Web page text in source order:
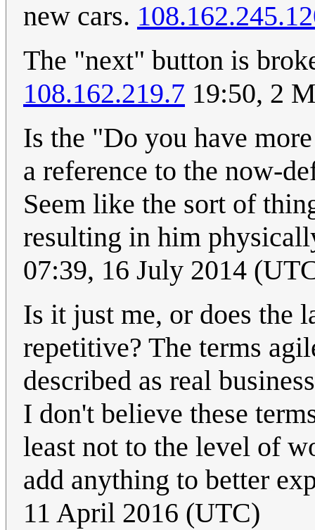
new cars.
The "next" button is
108.162.219.7 19:50, 2
Is the "Do you have
a reference to the now-
Seem like the sort of
resulting in him
07:39, 16 July 2014
Is it just me, or does the
repetitive? The terms
described as real
I don't believe these
least not to the level of
add anything to better
11 April 2016 (UTC)